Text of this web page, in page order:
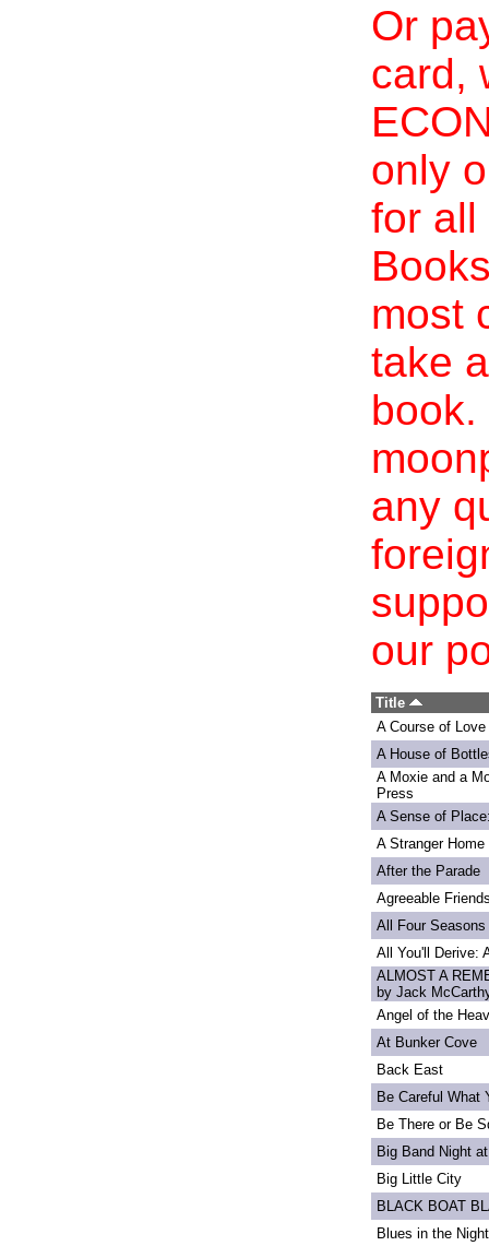
Or
card,
only
for all
most
take
book.
any
our
Title
A Course of Love
A House of
A Moxie and a
Press
A Sense of
A Stranger Home
After the Parade
Agreeable
All Four Seasons
All You'll Derive:
ALMOST A
by Jack
Angel of the
At Bunker Cove
Back East
Be Careful What
Be There or Be
Big Band Night
Big Little City
BLACK BOAT
Blues in the Night